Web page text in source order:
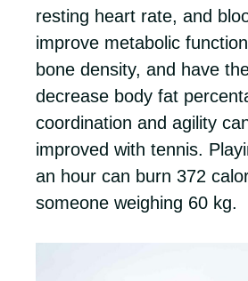
resting heart rate, and
improve metabolic
bone density, and have
decrease body fat
coordination and agility
improved with tennis.
an hour can burn 372
someone weighing 60 kg.